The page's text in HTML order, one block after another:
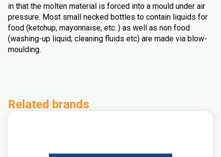
in that the molten material is forced into a mould under air
pressure. Most small necked bottles to contain liquids for
food (ketchup, mayonnaise, etc..) as well as non food
(washing-up liquid, cleaning fluids etc) are made via blow-
moulding.
Related brands